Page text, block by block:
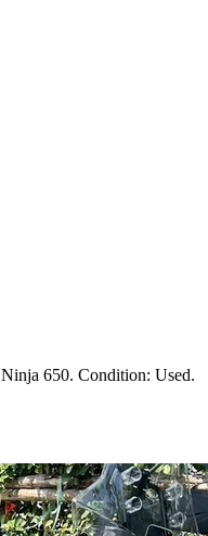
650. Condition: Used.